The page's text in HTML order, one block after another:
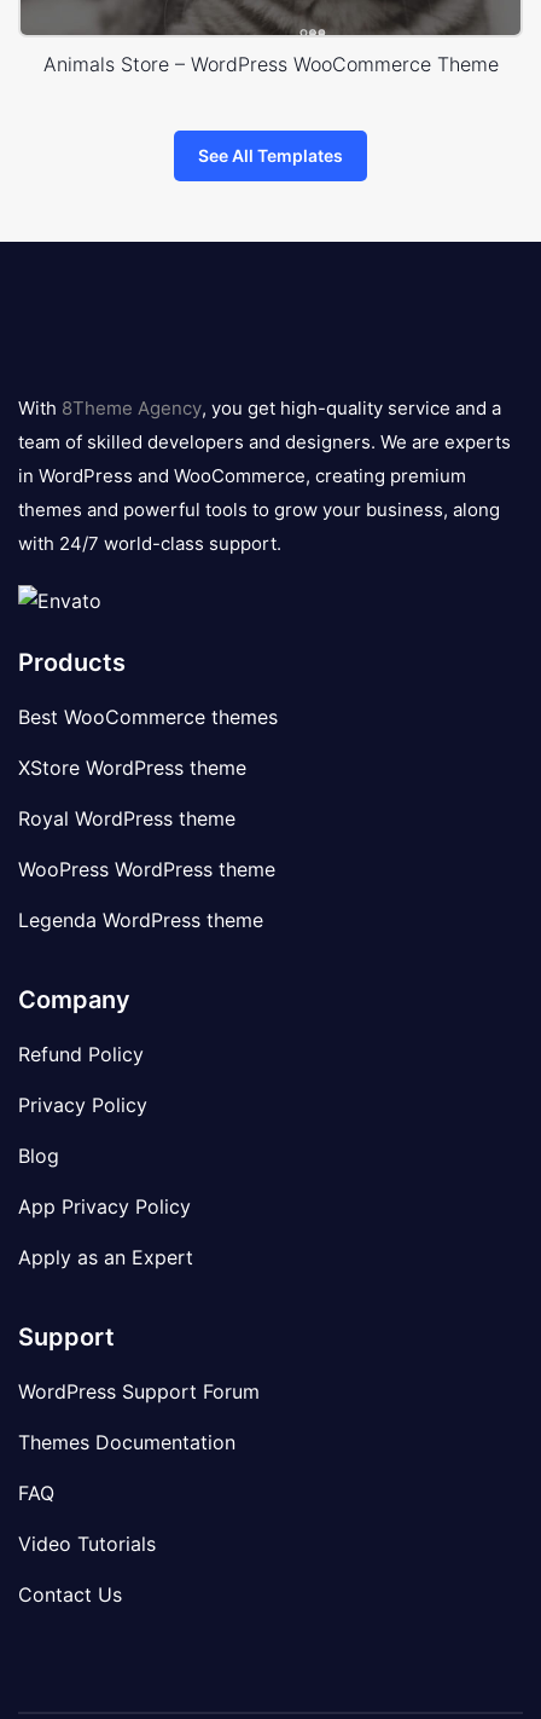
Animals Store – WordPress WooCommerce Theme
See All Templates
logo
With 8Theme Agency, you get high-quality service and a
team of skilled developers and designers. We are experts
in WordPress and WooCommerce, creating premium
themes and powerful tools to grow your business, along
with 24/7 world-class support.
Products
Best WooCommerce themes
XStore WordPress theme
Royal WordPress theme
WooPress WordPress theme
Legenda WordPress theme
Company
Refund Policy
Privacy Policy
Blog
App Privacy Policy
Apply as an Expert
Support
WordPress Support Forum
Themes Documentation
FAQ
Video Tutorials
Contact Us